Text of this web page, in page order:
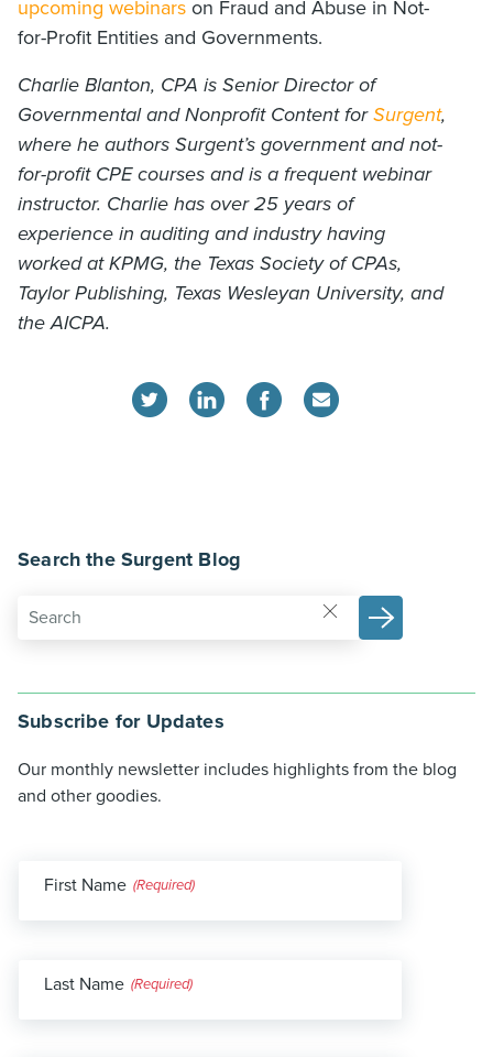
upcoming webinars on Fraud and Abuse in Not-
for-Profit Entities and Governments.
Charlie Blanton, CPA is Senior Director of
Governmental and Nonprofit Content forSurgent,
where he authors Surgent’s government and not-
for-profit CPE courses and is a frequent webinar
instructor. Charlie has over 25 years of
experience in auditing and industry having
worked at KPMG, the Texas Society of CPAs,
Taylor Publishing, Texas Wesleyan University, and
the AICPA.
Search the Surgent Blog
Subscribe for Updates
Our monthly newsletter includes highlights from the blog
and other goodies.
First Name
Last Name